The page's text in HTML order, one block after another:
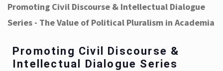
Promoting Civil Discourse & Intellectual Dialogue
Series - The Value of Political Pluralism in Academia
Promoting Civil Discourse &
Intellectual Dialogue Series